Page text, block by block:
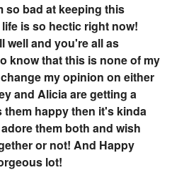
so bad at keeping this
is so hectic right now!
well and you're all as
know that this is none of my
my opinion on either
and Alicia are getting a
them happy then it's kinda
them both and wish
or not! And Happy
lot!